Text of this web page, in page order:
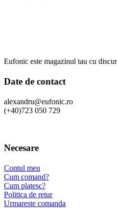
Eufonic este magazinul tau cu
Date de contact
alexandru@eufonic.ro
(+40)723 050 729
Necesare
Contul meu
Cum comand?
Cum platesc?
Politica de retur
Urmareste comanda